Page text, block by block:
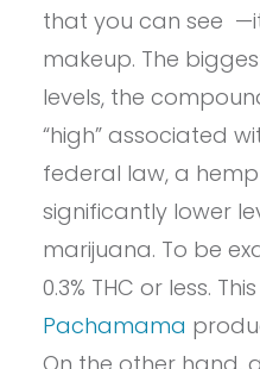
that you can see
makeup. The
levels, the
“high” associated
federal law, a
significantly lower
marijuana. To be
0.3% THC or less.
Pachamama